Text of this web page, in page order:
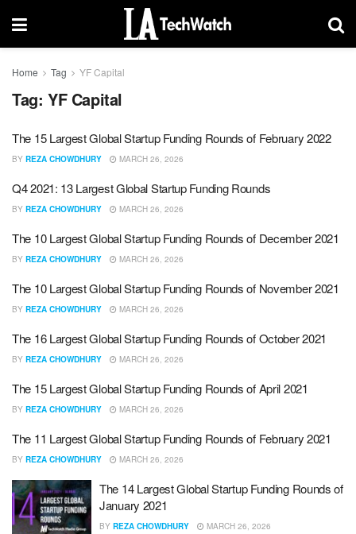
Home Tag YF Capital
Tag: YF Capital
The 15 Largest Global Startup Funding Rounds of February 2022
BY REZA CHOWDHURY MARCH 26, 2026
Q4 2021: 13 Largest Global Startup Funding Rounds
BY REZA CHOWDHURY MARCH 26, 2026
The 10 Largest Global Startup Funding Rounds of December 2021
BY REZA CHOWDHURY MARCH 26, 2026
The 10 Largest Global Startup Funding Rounds of November 2021
BY REZA CHOWDHURY MARCH 26, 2026
The 16 Largest Global Startup Funding Rounds of October 2021
BY REZA CHOWDHURY MARCH 26, 2026
The 15 Largest Global Startup Funding Rounds of April 2021
BY REZA CHOWDHURY MARCH 26, 2026
The 11 Largest Global Startup Funding Rounds of February 2021
BY REZA CHOWDHURY MARCH 26, 2026
The 14 Largest Global Startup Funding Rounds of
January 2021
BY REZA CHOWDHURY MARCH 26, 2026